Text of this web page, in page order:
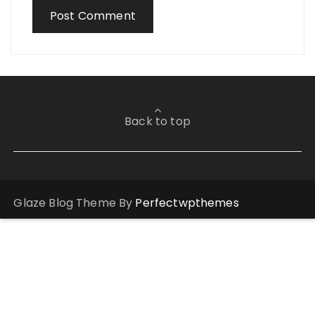
Back to top
Glaze Blog Theme By Perfectwpthemes